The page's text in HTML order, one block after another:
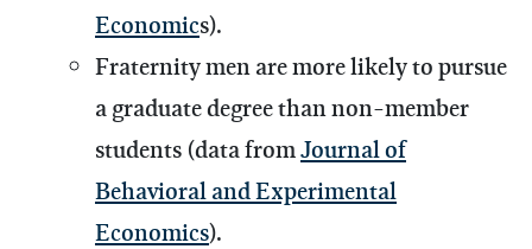
Economics).
Fraternity men are more likely to pursue
a graduate degree than non-member
students (data fromJournal of
Behavioral and Experimental
Economics).